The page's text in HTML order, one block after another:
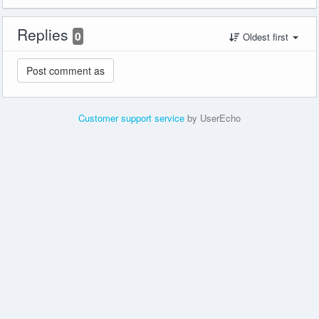
Replies 0 Oldest first
Customer support service by UserEcho